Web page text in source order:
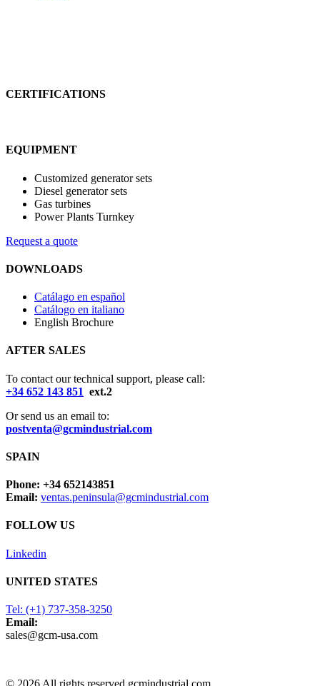
CERTIFICATIONS
EQUIPMENT
Customized generator sets
Diesel generator sets
Gas turbines
Power Plants Turnkey
Request a quote
DOWNLOADS
Catálago en español
Catálogo en italiano
English Brochure
AFTER SALES
To contact our technical support, please call:
+34 652 143 851 ext.2
Or send us an email to:
postventa@gcmindustrial.com
SPAIN
Phone: +34 652143851
Email: ventas.peninsula@gcmindustrial.com
FOLLOW US
Linkedin
UNITED STATES
Tel: (+1) 737-358-3250
Email:
sales@gcm-usa.com